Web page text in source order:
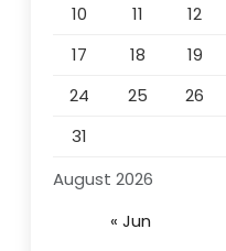
August 2026
10
11 12
17
18 19
24
25 26
31
« Jun